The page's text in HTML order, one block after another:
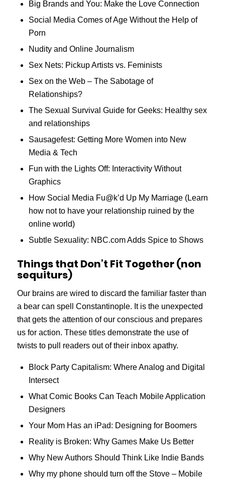
Big Brands and You: Make the Love Connection
Social Media Comes of Age Without the Help of
Porn
Nudity and Online Journalism
Sex Nets: Pickup Artists vs. Feminists
Sex on the Web – The Sabotage of
Relationships?
The Sexual Survival Guide for Geeks: Healthy sex
and relationships
Sausagefest: Getting More Women into New
Media & Tech
Fun with the Lights Off: Interactivity Without
Graphics
How Social Media Fu@k’d Up My Marriage (Learn
how not to have your relationship ruined by the
online world)
Subtle Sexuality: NBC.com Adds Spice to Shows
Things that Don’t Fit Together (non
sequiturs)
Our brains are wired to discard the familiar faster than
a bear can spell Constantinople. It is the unexpected
that gets the attention of our conscious and prepares
us for action. These titles demonstrate the use of
twists to pull readers out of their inbox apathy.
Block Party Capitalism: Where Analog and Digital
Intersect
What Comic Books Can Teach Mobile Application
Designers
Your Mom Has an iPad: Designing for Boomers
Reality is Broken: Why Games Make Us Better
Why New Authors Should Think Like Indie Bands
Why my phone should turn off the Stove – Mobile